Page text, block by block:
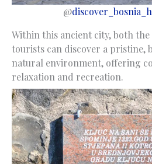
@
Within this ancient city, both
tourists can discover a pristine,
natural environment, offering
relaxation and recreation.